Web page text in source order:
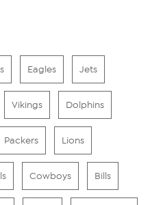
Eagles Jets
Vikings Dolphins
Packers Lions
Cowboys Bills